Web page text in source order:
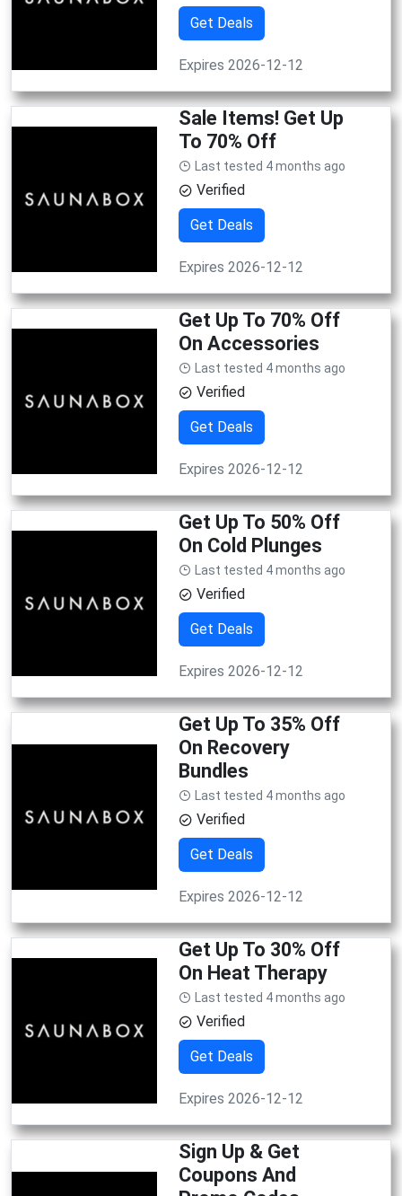
Get Deals
Expires 2026-12-12
Sale Items! Get Up
To 70% Off
Last tested 4 months ago
Verified
Get Deals
Expires 2026-12-12
Get Up To 70% Off
On Accessories
Last tested 4 months ago
Verified
Get Deals
Expires 2026-12-12
Get Up To 50% Off
On Cold Plunges
Last tested 4 months ago
Verified
Get Deals
Expires 2026-12-12
Get Up To 35% Off
On Recovery
Bundles
Last tested 4 months ago
Verified
Get Deals
Expires 2026-12-12
Get Up To 30% Off
On Heat Therapy
Last tested 4 months ago
Verified
Get Deals
Expires 2026-12-12
Sign Up & Get
Coupons And